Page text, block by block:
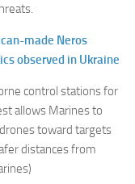
made Neros
observed in Ukraine
control stations for
allows Marines to
toward targets
distances from